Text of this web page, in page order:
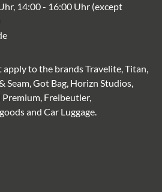
14:00 - 16:00 Uhr (except
apply to the brands Travelite, Titan,
Seam, Got Bag, Horizn Studios,
Freibeutler,
and Car Luggage.